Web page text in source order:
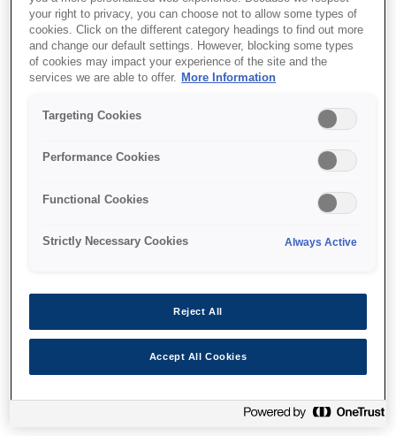
SKU C13T12F140
WF-M53xx/58xx Series
Ink Cartridge XXL Black
Технічні характеристики
your right to privacy, you can choose not to allow some types of
cookies. Click on the different category headings to find out more
and change our default settings. However, blocking some types
of cookies may impact your experience of the site and the
services we are able to offer. More Information
Targeting Cookies
Performance Cookies
Functional Cookies
Strictly Necessary Cookies Always Active
Reject All
Accept All Cookies